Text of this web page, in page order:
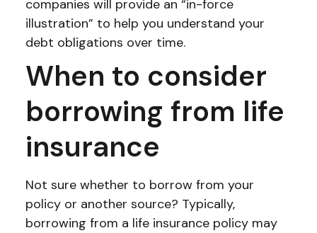
companies will provide an “in-force
illustration” to help you understand your
debt obligations over time.
When to consider
borrowing from life
insurance
Not sure whether to borrow from your
policy or another source? Typically,
borrowing from a life insurance policy may